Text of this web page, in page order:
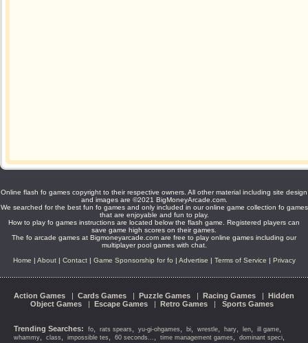
Online flash fo games copyright to their respective owners. All other material including site design
and images are ©2021 BigMoneyArcade.com.
We searched for the best fun fo games and only included in our online game collection fo games
that are enjoyable and fun to play.
How to play fo games instructions are located below the flash game. Registered players can
save game high scores on their games.
The fo arcade games at Bigmoneyarcade.com are free to play online games including our
multiplayer pool games with chat.
Home | About| Contact| Game Sponsorship for fo | Advertise | Terms of Service | Privacy
Action Games | Cards Games | Puzzle Games | Racing Games | Hidden
Object Games | Escape Games | Retro Games | Sports Games
Trending Searches: fo rats spears yu-gi-ohgames bi wrestle hary len ill game
whammy class impossible tes 60 seconds... time management games dominant speci